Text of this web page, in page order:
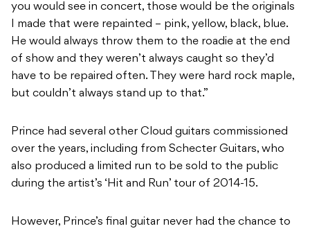
you would see in concert, those would be the originals
I made that were repainted – pink, yellow, black, blue.
He would always throw them to the roadie at the end
of show and they weren’t always caught so they’d
have to be repaired often. They were hard rock maple,
but couldn’t always stand up to that.”
Prince had several other Cloud guitars commissioned
over the years, including from Schecter Guitars, who
also produced a limited run to be sold to the public
during the artist’s ‘Hit and Run’ tour of 2014-15.
However, Prince’s final guitar never had the chance to